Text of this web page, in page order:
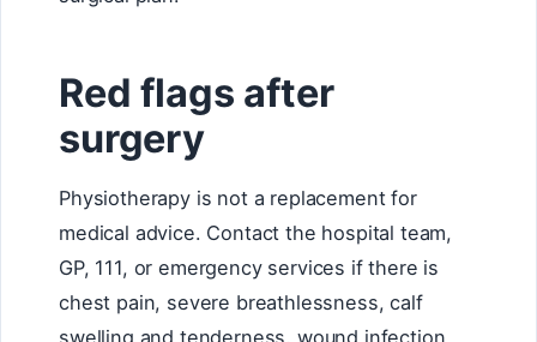
Red flags after
surgery
Physiotherapy is not a replacement for
medical advice. Contact the hospital team,
GP, 111, or emergency services if there is
chest pain, severe breathlessness, calf
swelling and tenderness, wound infection